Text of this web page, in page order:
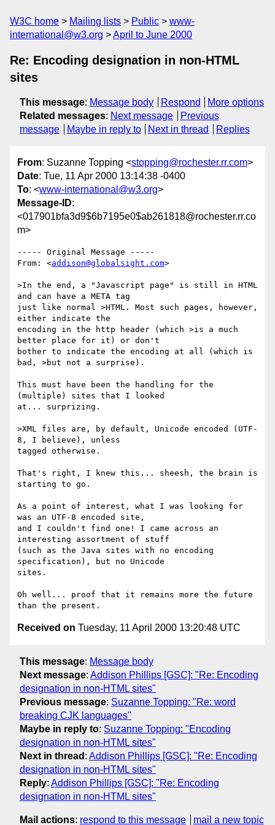
W3C home Mailing lists Public
www-
international@w3.org
April to June 2000
Re: Encoding designation in non-HTML
sites
This message: Message body Respond
More options
Related messages: Next message
Previous
message
Maybe in reply to Next in thread Replies
From: Suzanne Topping <stopping@rochester.rr.com>
Date: Tue, 11 Apr 2000 13:14:38 -0400
To: <www-international@w3.org>
Message-ID:
<017901bfa3d9$6b7195e0$ab261818@rochester.rr.co
m>
----- Original Message -----
From: <addison@globalsight.com>
>In the end, a "Javascript page" is still in HTML
and can have a META tag
just like normal >HTML. Most such pages, however,
either indicate the
encoding in the http header (which >is a much
better place for it) or don't
bother to indicate the encoding at all (which is
bad, >but not a surprise).
This must have been the handling for the
(multiple) sites that I looked
at... surprizing.
>XML files are, by default, Unicode encoded (UTF-
8, I believe), unless
tagged otherwise.
That's right, I knew this... sheesh, the brain is
starting to go.
As a point of interest, what I was looking for
was an UTF-8 encoded site,
and I couldn't find one! I came across an
interesting assortment of stuff
(such as the Java sites with no encoding
specification), but no Unicode
sites.
Oh well... proof that it remains more the future
Received on Tuesday, 11 April 2000 13:20:48 UTC
This message: Message body
Next message: Addison Phillips [GSC]: "Re: Encoding
designation in non-HTML sites"
Previous message: Suzanne Topping: "Re: word
breaking CJK languages"
Maybe in reply to: Suzanne Topping: "Encoding
designation in non-HTML sites"
Next in thread : Addison Phillips [GSC]: "Re: Encoding
designation in non-HTML sites"
Reply: Addison Phillips [GSC]: "Re: Encoding
designation in non-HTML sites"
Mail actions: respond to this message mail a new topic